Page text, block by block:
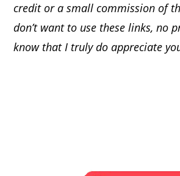
credit or a small commission of
don’t want to use these links, no
know that I truly do appreciate